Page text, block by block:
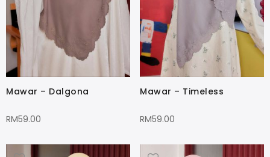
Mawar – Dalgona
RM59.00
Mawar – Timeless
RM59.00